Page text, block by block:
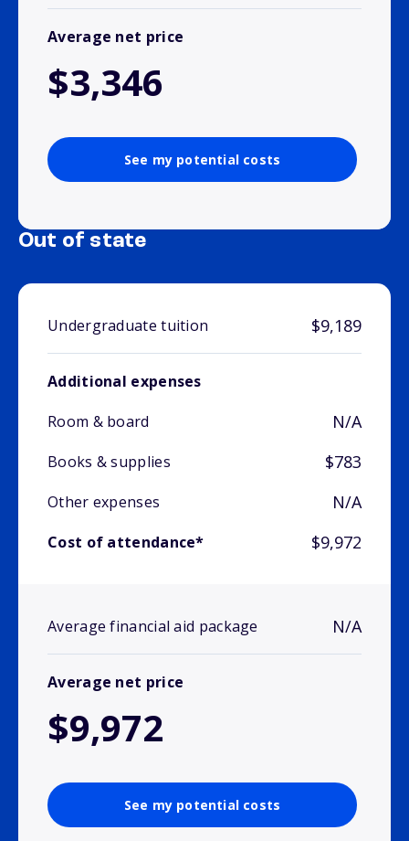
Average net price
$3,346
See my potential costs
Out of state
Undergraduate tuition $9,189
Additional expenses
Room & board
N/A
Books & supplies $783
Other expenses N/A
Cost of attendance* $9,972
Average financial aid package N/A
Average net price
$9,972
See my potential costs